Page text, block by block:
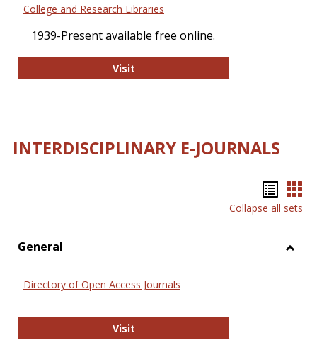
College and Research Libraries
1939-Present available free online.
VisitCollege and Research Libraries
INTERDISCIPLINARY E-JOURNALS
list
Collapse all sets
General
Directory of Open Access Journals
VisitDirectory of Open Access Journals